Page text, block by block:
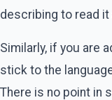
describing to read
Similarly, if you are
stick to the
There is no point in